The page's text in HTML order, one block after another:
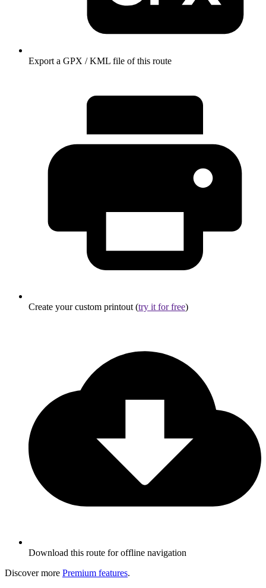
Export a GPX / KML file of this route
Create your custom printout (try it for free)
Download this route for offline navigation
Discover more Premium features.